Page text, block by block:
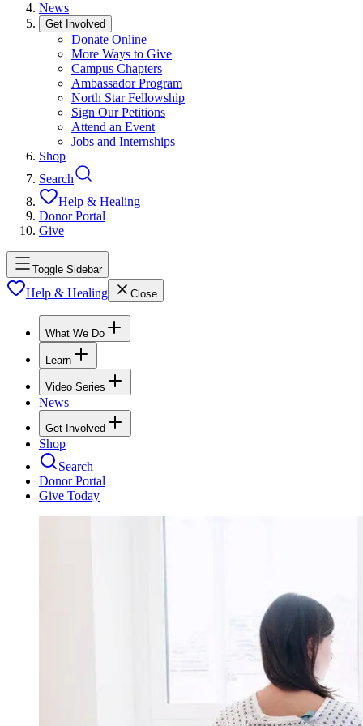
News
Get Involved
Donate Online
More Ways to Give
Campus Chapters
Ambassador Program
North Star Fellowship
Sign Our Petitions
Attend an Event
Jobs and Internships
Shop
Search
Help & Healing
Donor Portal
Give
Toggle Sidebar
Help & Healing Close
What We Do
Learn
Video Series
News
Get Involved
Shop
Search
Donor Portal
Give Today